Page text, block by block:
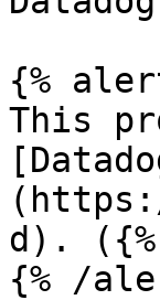
{%
This
d).
{% /